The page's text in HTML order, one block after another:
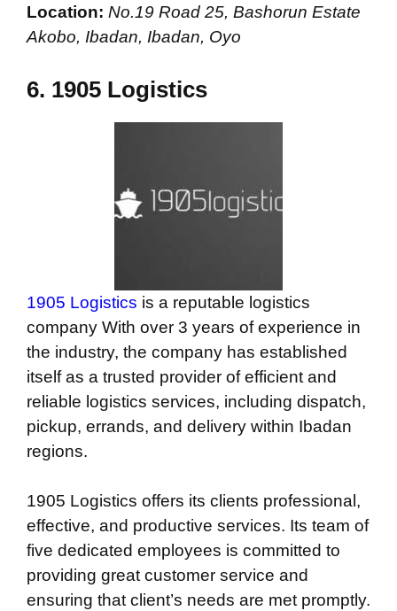
Location: No.19 Road 25, Bashorun Estate
Akobo, Ibadan, Ibadan, Oyo
6. 1905 Logistics
1905 Logistics is a reputable logistics
company With over 3 years of experience in
the industry, the company has established
itself as a trusted provider of efficient and
reliable logistics services, including dispatch,
pickup, errands, and delivery within Ibadan
regions.
1905 Logistics offers its clients professional,
effective, and productive services. Its team of
five dedicated employees is committed to
providing great customer service and
ensuring that client’s needs are met promptly.